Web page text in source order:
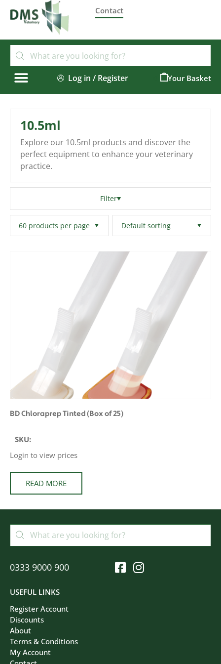
Contact
Log in / Register
10.5ml
Explore our 10.5ml products and discover the
perfect equipment to enhance your veterinary
practice.
Filter
Filters
BD Chloraprep Tinted (Box of 25)
SKU:
Login to view prices
READ MORE
USEFUL LINKS
Register Account
Discounts
About
Terms & Conditions
My Account
0333 9000 900